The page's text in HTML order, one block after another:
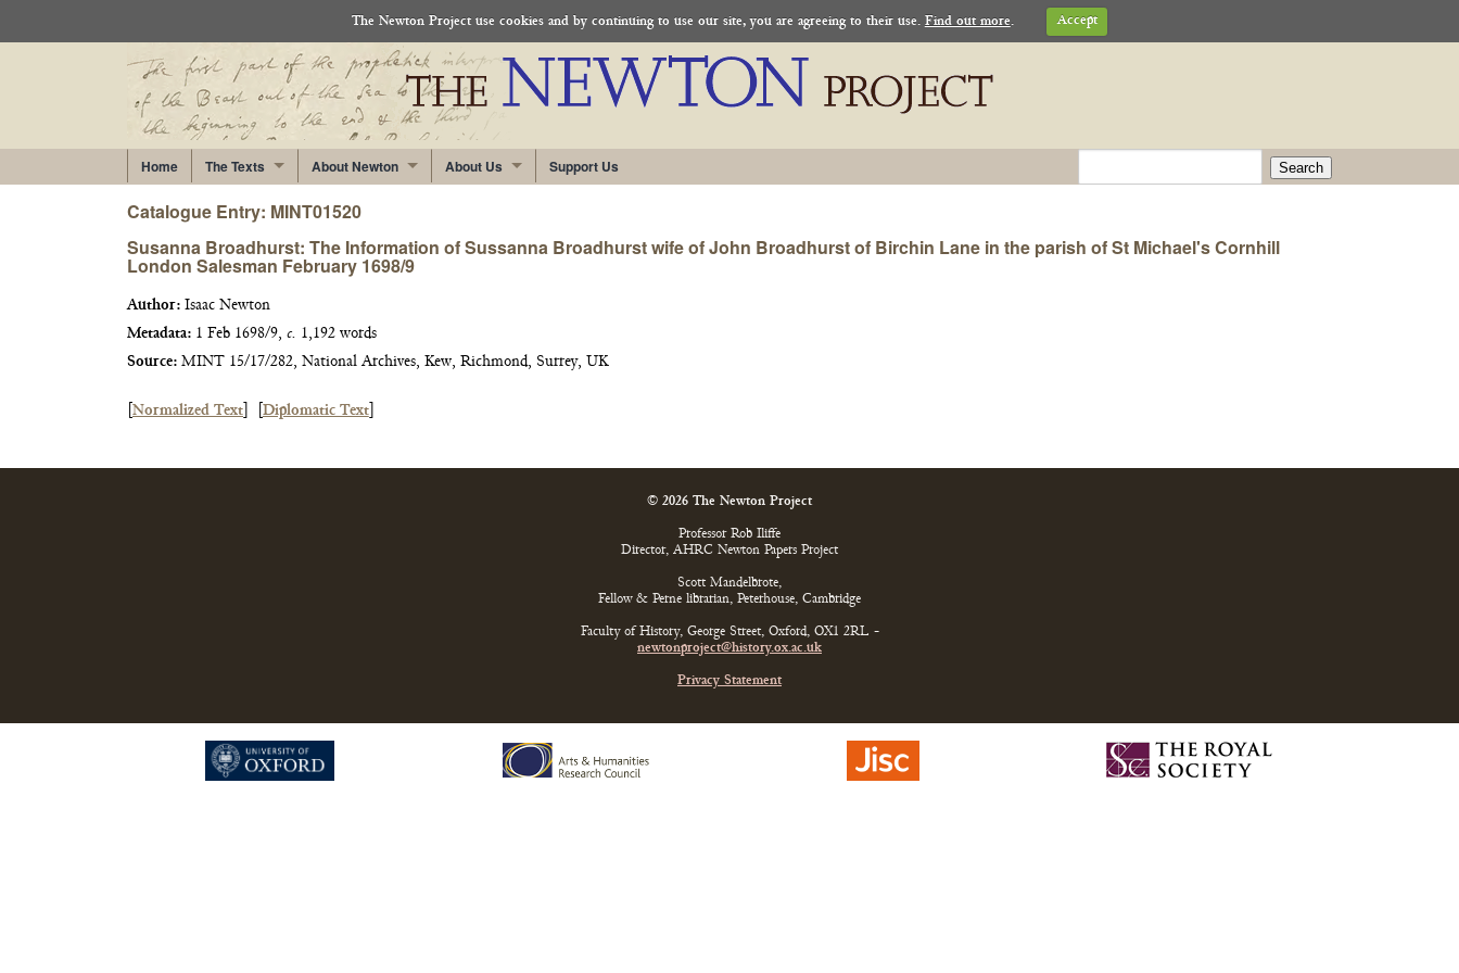
The Newton Project use cookies and by continuing to use our site, you are agreeing to their use. Find out more. Accept
Home The Texts About Newton About Us Support Us Search
Catalogue Entry: MINT01520
Susanna Broadhurst: The Information of Sussanna Broadhurst wife of John Broadhurst of Birchin Lane in the parish of St Michael's Cornhill
London Salesman February 1698/9
Author: Isaac Newton
Metadata: 1 Feb 1698/9, c. 1,192 words
Source: MINT 15/17/282, National Archives, Kew, Richmond, Surrey, UK
Normalized Text Diplomatic Text]
© 2026 The Newton Project
Professor Rob Iliffe
Director, AHRC Newton Papers Project
Scott Mandelbrote,
Fellow & Perne librarian, Peterhouse, Cambridge
Faculty of History, George Street, Oxford, OX1 2RL -
newtonproject@history.ox.ac.uk
Privacy Statement